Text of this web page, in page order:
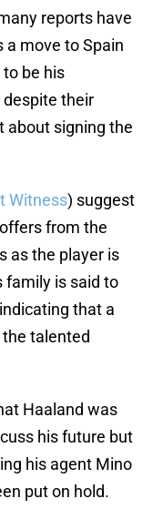
reports have
move to Spain
to be his
their
about signing the
Witness) suggest
from the
as the player is
family is said to
that a
talented
Haaland was
his future but
his agent Mino
put on hold.